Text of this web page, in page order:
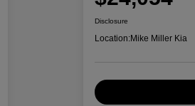
Disclosure
Location:Mike Miller Kia